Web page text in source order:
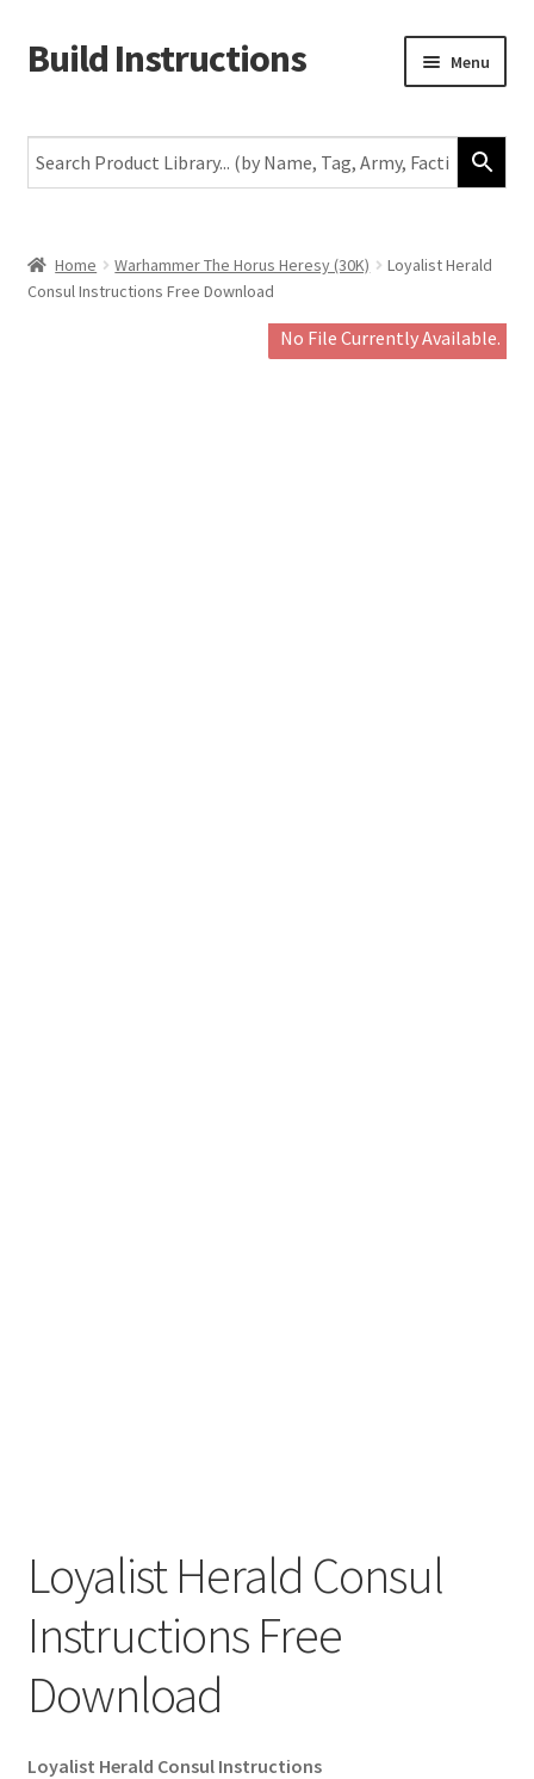
Skip
to
Skip
to
Build Instructions Menu
Warhammer 40,000
Home Warhammer The Horus Heresy (30K)
Loyalist Herald
Consul Instructions Free Download
No File Currently Available.
Loyalist Herald Consul
Instructions Free
Download
Loyalist Herald Consul Instructions